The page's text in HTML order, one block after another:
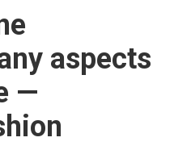
aspects
—